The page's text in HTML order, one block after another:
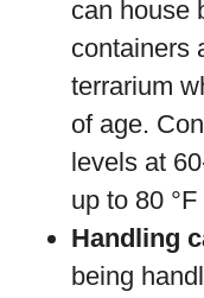
can house
containers
terrarium
of age.
levels at
up to 80
Handling
being